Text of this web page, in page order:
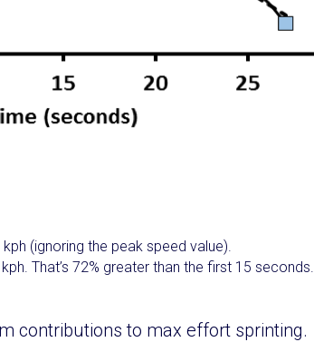
(ignoring the peak speed value).
That’s 72% greater than the first 15 seconds.
contributions to max effort sprinting.